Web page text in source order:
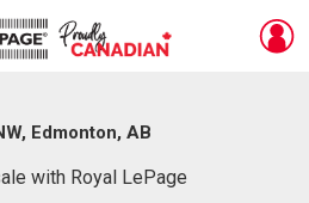
Edmonton, AB
with Royal LePage